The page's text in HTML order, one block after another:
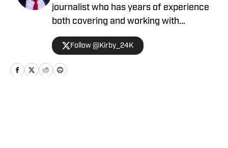
journalist who has years of experience
both covering and working with
collegiate sports teams. He has received
a journalism degree and a sports media
certificate from the University of
Georgia and is currently pursuing a
Follow @Kirby_24K